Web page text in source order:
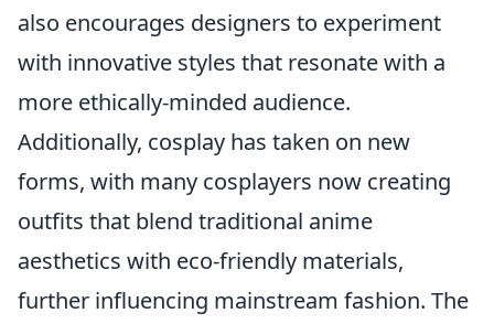
also encourages designers to experiment
with innovative styles that resonate with a
more ethically-minded audience.
Additionally, cosplay has taken on new
forms, with many cosplayers now creating
outfits that blend traditional anime
aesthetics with eco-friendly materials,
further influencing mainstream fashion. The